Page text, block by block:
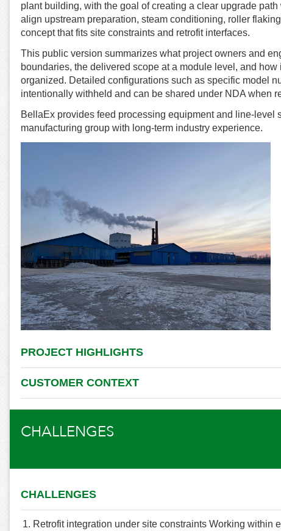
plant building, with the goal of creating a clear upgrade
align upstream preparation, steam conditioning, roller
concept that fits site constraints and retrofit interfaces.
This public version summarizes what project owners and
boundaries, the delivered scope at a module level, and
organized. Detailed configurations such as specific model
intentionally withheld and can be shared under NDA when
BellaEx provides feed processing equipment and line-level
manufacturing group with long-term industry experience.
PROJECT HIGHLIGHTS
CUSTOMER CONTEXT
CHALLENGES
CHALLENGES
Retrofit integration under site constraints Working within